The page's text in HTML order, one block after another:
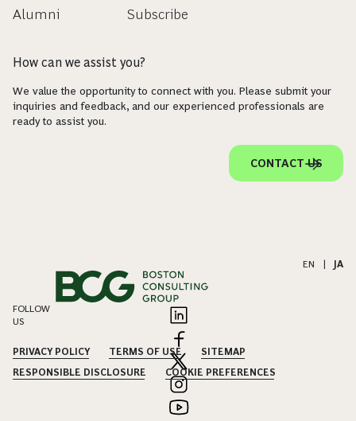
Alumni
Subscribe
How can we assist you?
We value the opportunity to connect with you. Please submit your
inquiries and feedback, and our experienced professionals are
ready to assist you.
CONTACT US
EN JA
FOLLOW
US
PRIVACY POLICY TERMS OF USE
SITEMAP
RESPONSIBLE DISCLOSURE
COOKIE PREFERENCES